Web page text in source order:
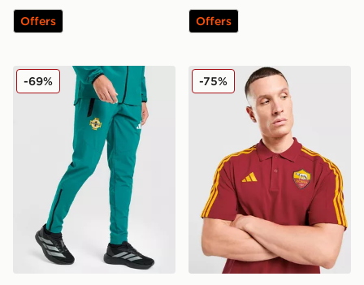
Offers Offers
adidas Northern Ireland Tiro Tech Pants
-69% adidas AS Roma DNA
-75%